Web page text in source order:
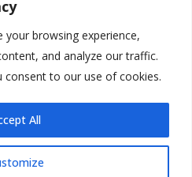
your browsing experience,
and analyze our traffic.
consent to our use of cookies.
All
it
upon approval.